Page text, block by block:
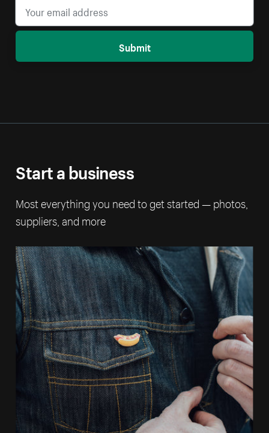
Submit
Start a business
Most everything you need to get started — photos,
suppliers, and more